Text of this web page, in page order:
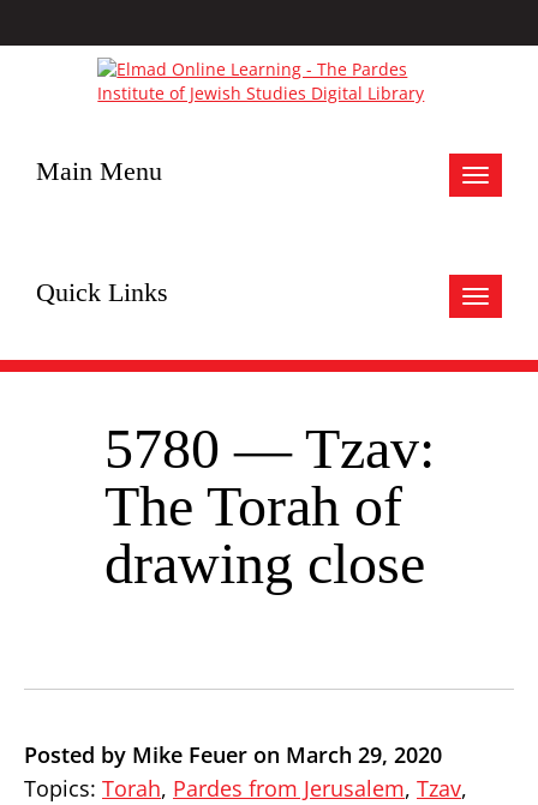
Toggle
Main Menu
Toggle
Quick Links
5780 — Tzav:
The Torah of
drawing close
Posted by Mike Feuer on March 29, 2020
Topics: Torah, Pardes from Jerusalem, Tzav,